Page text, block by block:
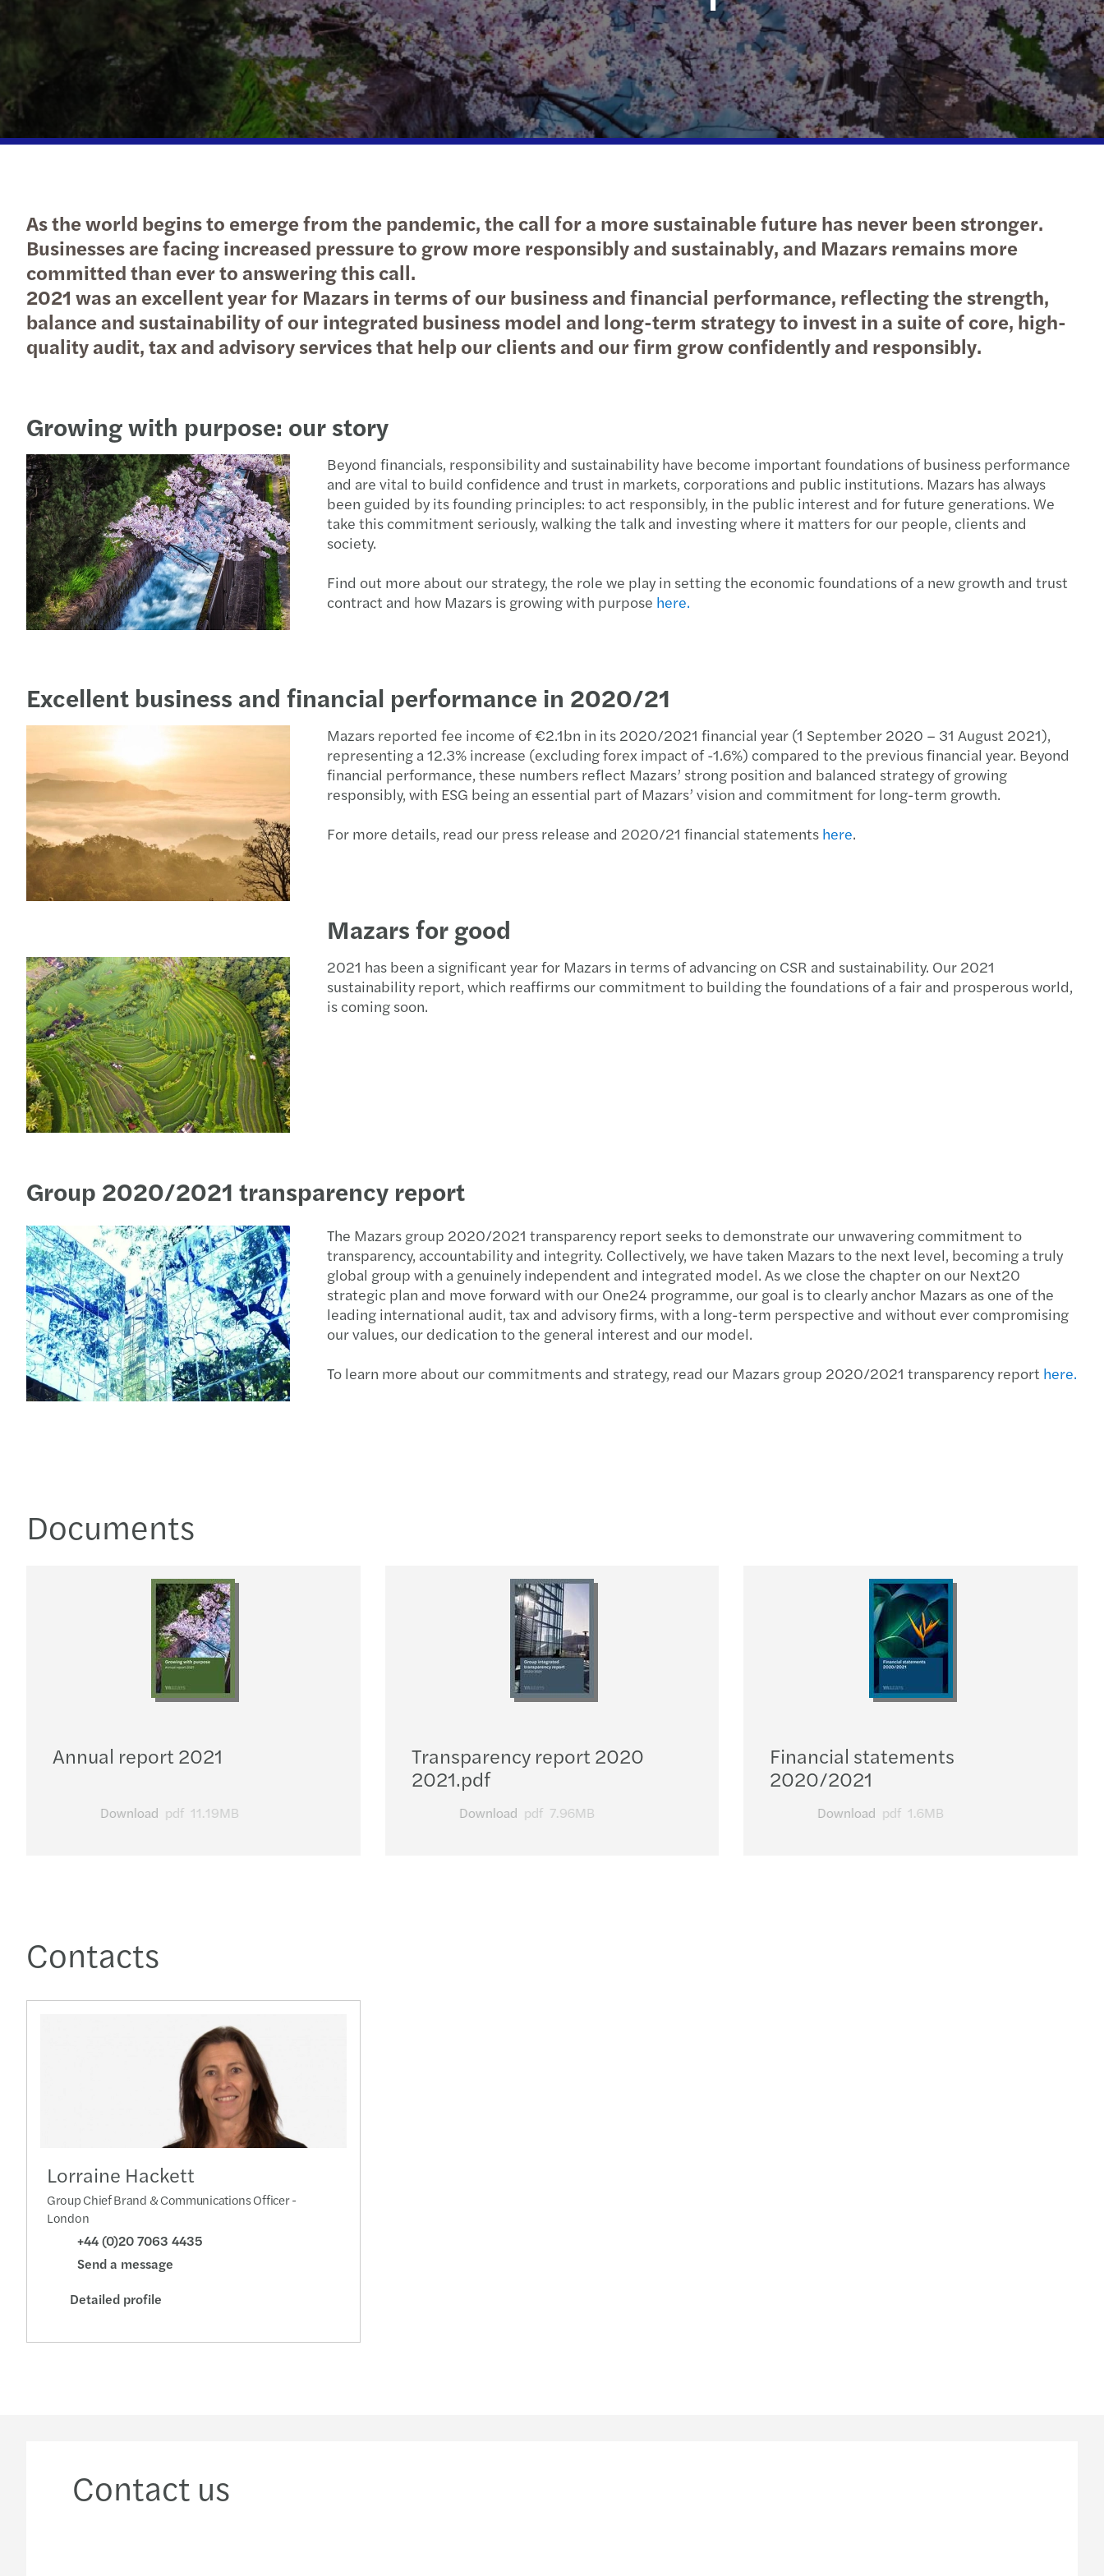
Sustainability and ESG
As the world begins to emerge from the pandemic, the call for a more sustainable future has never been stronger.
Businesses are facing increased pressure to grow more responsibly and sustainably, and Mazars remains more
committed than ever to answering this call.
2021 was an excellent year for Mazars in terms of our business and financial performance, reflecting the strength,
balance and sustainability of our integrated business model and long-term strategy to invest in a suite of core, high-
quality audit, tax and advisory services that help our clients and our firm grow confidently and responsibly.
Growing with purpose: our story
Beyond financials, responsibility and sustainability have become important foundations of business performance
and are vital to build confidence and trust in markets, corporations and public institutions. Mazars has always
been guided by its founding principles: to act responsibly, in the public interest and for future generations. We
take this commitment seriously, walking the talk and investing where it matters for our people, clients and
society.
Find out more about our strategy, the role we play in setting the economic foundations of a new growth and trust
contract and how Mazars is growing with purpose here.
Excellent business and financial performance in 2020/21
Mazars reported fee income of €2.1bn in its 2020/2021 financial year (1 September 2020 – 31 August 2021),
representing a 12.3% increase (excluding forex impact of -1.6%) compared to the previous financial year. Beyond
financial performance, these numbers reflect Mazars’ strong position and balanced strategy of growing
responsibly, with ESG being an essential part of Mazars’ vision and commitment for long-term growth.
For more details, read our press release and 2020/21 financial statements here.
Mazars for good
2021 has been a significant year for Mazars in terms of advancing on CSR and sustainability. Our 2021
sustainability report, which reaffirms our commitment to building the foundations of a fair and prosperous world,
is coming soon.
Group 2020/2021 transparency report
The Mazars group 2020/2021 transparency report seeks to demonstrate our unwavering commitment to
transparency, accountability and integrity. Collectively, we have taken Mazars to the next level, becoming a truly
global group with a genuinely independent and integrated model. As we close the chapter on our Next20
strategic plan and move forward with our One24 programme, our goal is to clearly anchor Mazars as one of the
leading international audit, tax and advisory firms, with a long-term perspective and without ever compromising
our values, our dedication to the general interest and our model.
To learn more about our commitments and strategy, read our Mazars group 2020/2021 transparency report here.
Documents
Annual report 2021
Download pdf 11.19MB
Transparency report 2020
2021.pdf
Download pdf 7.96MB
Financial statements
2020/2021
Download pdf 1.6MB
Contacts
Lorraine Hackett
Group Chief Brand & Communications Officer -
London
+44 (0)20 7063 4435
Send a message
Detailed profile
Contact us